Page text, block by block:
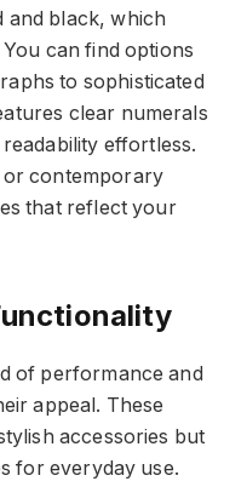
and black, which
can find options
to sophisticated
clear numerals
effortless.
contemporary
that reflect your
of performance and
appeal. These
accessories but
for everyday use.